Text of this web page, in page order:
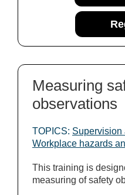
Measuring
observations
TOPICS: Supervision
Workplace hazards
This training is
measuring of safety